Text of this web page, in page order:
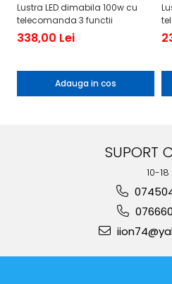
Lustra LED dimabila 100w cu
telecomanda 3 functii
338,00 Lei
Adauga in cos
SUPORT
10-18